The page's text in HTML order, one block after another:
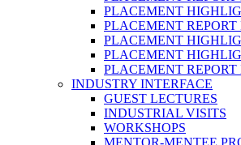
PLACEMENT
PLACEMENT REPORT
PLACEMENT
PLACEMENT
PLACEMENT REPORT
INDUSTRY INTERFACE
GUEST LECTURES
INDUSTRIAL VISITS
WORKSHOPS